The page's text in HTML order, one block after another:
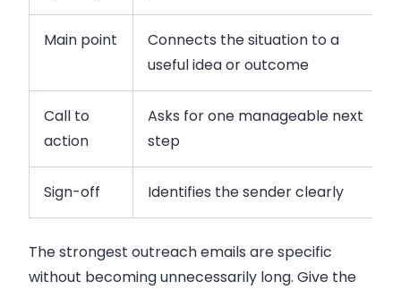
Main point
Connects the situation to a
useful idea or outcome
Call to
action
Asks for one manageable next
step
Sign-off Identifies the sender clearly
The strongest outreach emails are specific
without becoming unnecessarily long. Give the